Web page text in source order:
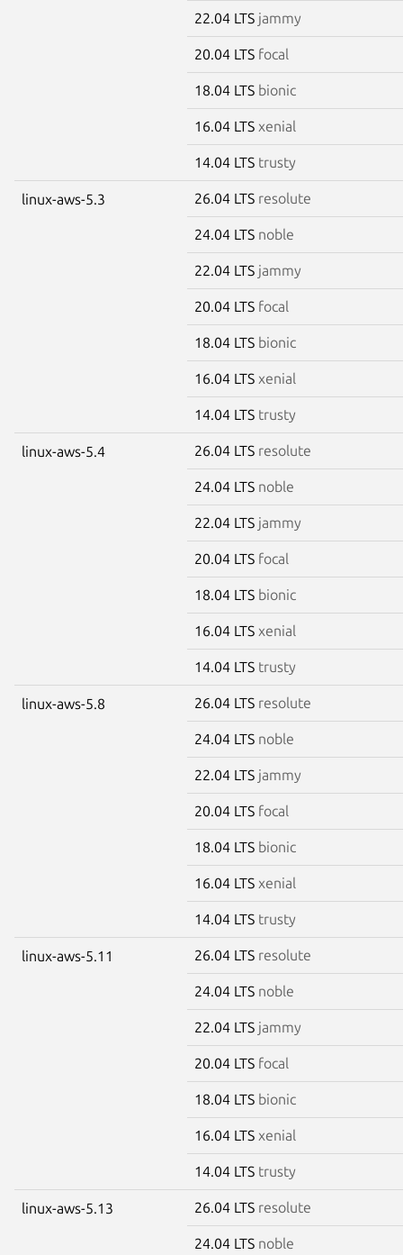
22.04 LTS jammy
20.04 LTS focal
18.04 LTS bionic
16.04 LTS xenial
14.04 LTS trusty
linux-aws-5.3 26.04 LTS resolute
24.04 LTS noble
22.04 LTS jammy
20.04 LTS focal
18.04 LTS bionic
16.04 LTS xenial
14.04 LTS trusty
linux-aws-5.4 26.04 LTS resolute
24.04 LTS noble
22.04 LTS jammy
20.04 LTS focal
18.04 LTS bionic
16.04 LTS xenial
14.04 LTS trusty
linux-aws-5.8 26.04 LTS resolute
24.04 LTS noble
22.04 LTS jammy
20.04 LTS focal
18.04 LTS bionic
16.04 LTS xenial
14.04 LTS trusty
linux-aws-5.11 26.04 LTS resolute
24.04 LTS noble
22.04 LTS jammy
20.04 LTS focal
18.04 LTS bionic
16.04 LTS xenial
14.04 LTS trusty
linux-aws-5.13 26.04 LTS resolute
24.04 LTS noble